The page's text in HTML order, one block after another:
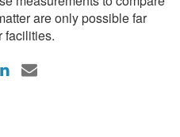
are only possible far
facilities.